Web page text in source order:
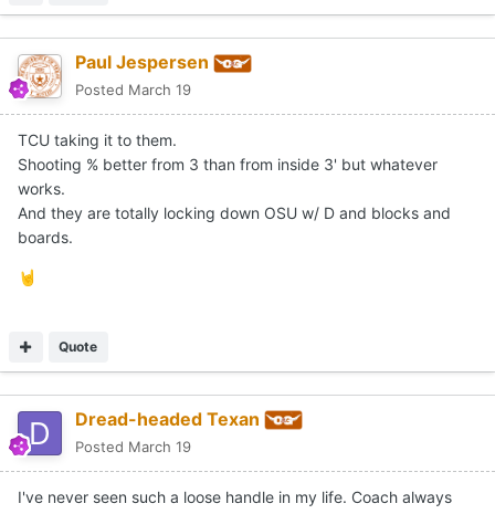
Paul Jespersen
Posted March 19
TCU taking it to them.
Shooting % better from 3 than from inside 3' but whatever
works.
And they are totally locking down OSU w/ D and blocks and
boards.
🤘
Quote
Dread-headed Texan
Posted March 19
I've never seen such a loose handle in my life. Coach always